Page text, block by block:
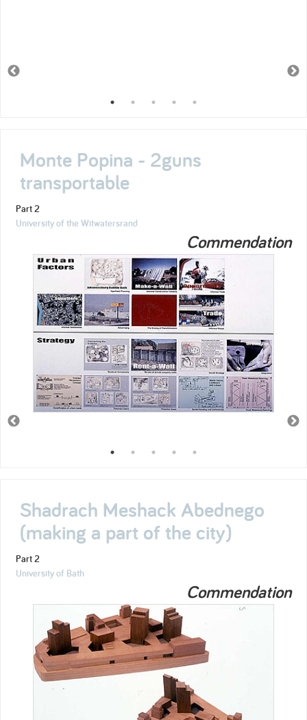
Monte Popina - 2guns
transportable
Part 2
University of the Witwatersrand
Commendation
Shadrach Meshack Abednego
(making a part of the city)
Part 2
University of Bath
Commendation